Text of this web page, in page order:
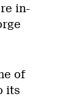
in-
of
its